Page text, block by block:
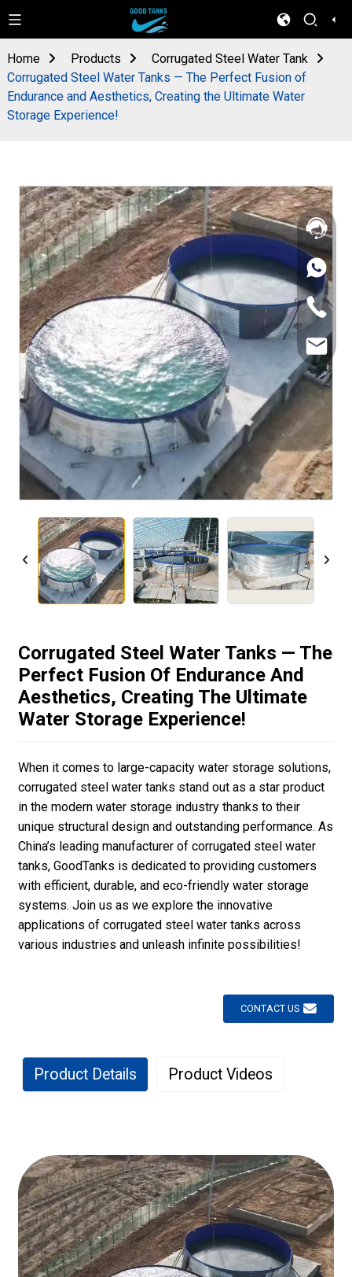
+86
133
4626
5513
+86
133
5513
Home Products
Corrugated Steel Water Tank
Corrugated Steel Water Tanks — The Perfect Fusion of
Endurance and Aesthetics, Creating the Ultimate Water
Storage Experience!
Corrugated Steel Water Tanks — The
Perfect Fusion Of Endurance And
Aesthetics, Creating The Ultimate
Water Storage Experience!
When it comes to large-capacity water storage solutions,
corrugated steel water tanks stand out as a star product
in the modern water storage industry thanks to their
unique structural design and outstanding performance. As
China’s leading manufacturer of corrugated steel water
tanks, GoodTanks is dedicated to providing customers
with efficient, durable, and eco-friendly water storage
systems. Join us as we explore the innovative
applications of corrugated steel water tanks across
various industries and unleash infinite possibilities!
CONTACT US
Product Details Product Videos